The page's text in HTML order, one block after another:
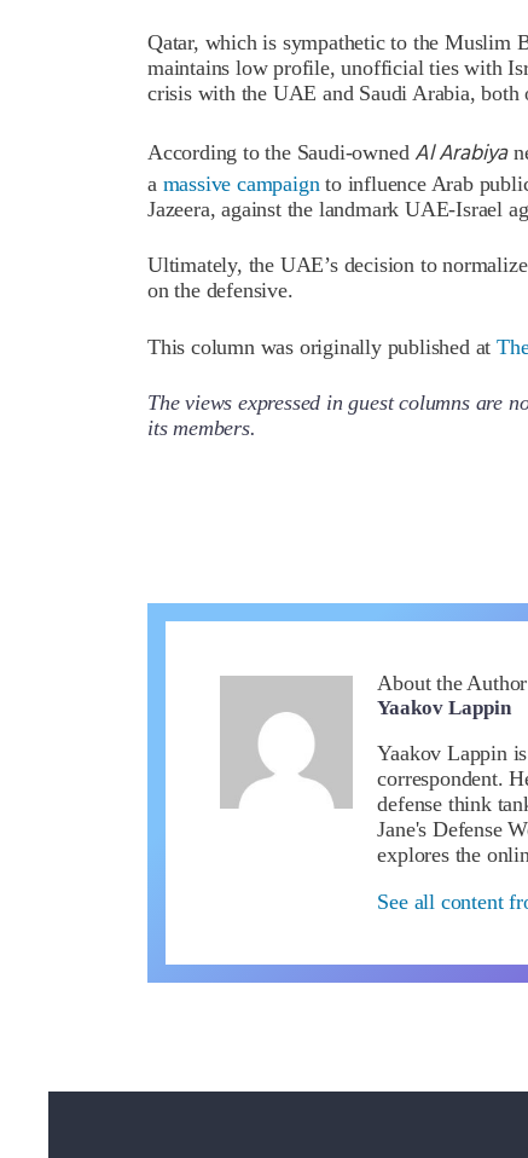
Qatar, which is sympathetic to the Muslim
maintains low profile, unofficial ties with
crisis with the UAE and Saudi Arabia,
According to the Saudi-owned Al Arabiya
a massive campaignto influence Arab
Jazeera, against the landmark UAE-Israel
Ultimately, the UAE’s decision to
on the defensive.
This column was originally published at
The views expressed in guest columns are
its members.
About the Author
Yaakov Lappin
Yaakov Lappin
correspondent.
defense think
Jane's Defense
explores the
See all content